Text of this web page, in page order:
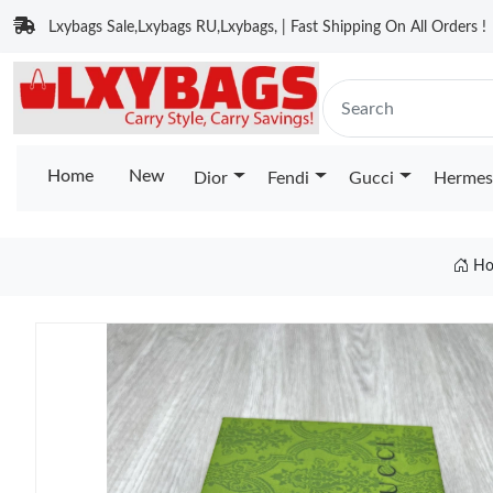
Lxybags Sale,Lxybags RU,Lxybags, | Fast Shipping On All Orders !
Home New Dior Fendi Gucci Hermes